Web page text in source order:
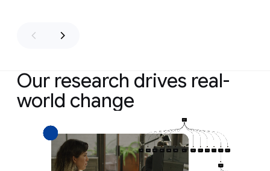
Our research drives real-
world change